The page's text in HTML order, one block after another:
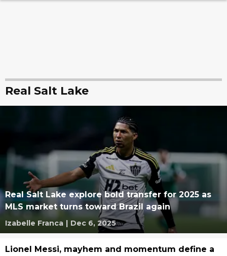
Real Salt Lake
Real Salt Lake explore bold transfer for 2025 as
MLS market turns toward Brazil again
Izabelle Franca | Dec 6, 2025
Lionel Messi, mayhem and momentum define a